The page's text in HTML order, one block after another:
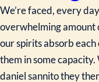
We’re faced, every
overwhelming amount
our spirits absorb
them in some capacity.
daniel sannito they